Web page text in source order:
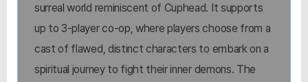
surreal world reminiscent of Cuphead. It supports
up to 3-player co-op, where players choose from a
cast of flawed, distinct characters to embark on a
spiritual journey to fight their inner demons. The